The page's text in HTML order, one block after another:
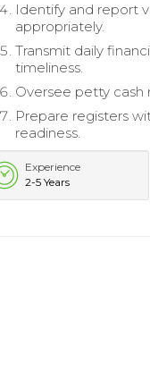
Identify and report
appropriately.
Transmit daily
timeliness.
Oversee petty
Prepare registers
readiness.
Experience
2-5 Years